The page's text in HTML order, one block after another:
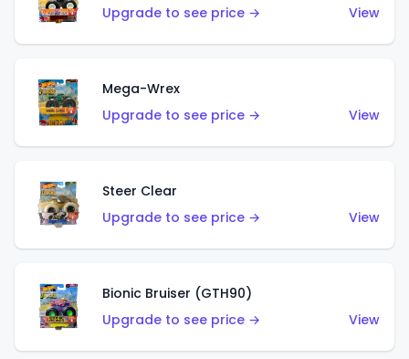
Upgrade to see price →
View
Mega-Wrex
Upgrade to see price →
View
Steer Clear
Upgrade to see price →
View
Bionic Bruiser (GTH90)
Upgrade to see price →
View